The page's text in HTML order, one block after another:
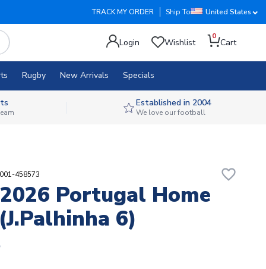
TRACK MY ORDER Ship To United States
Login Wishlist
0
Cart
Rugby New Arrivals Specials
Established in 2004
We love our football
458573 favorite_border
Portugal Home
6)